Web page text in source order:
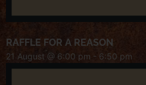
RAFFLE FOR A REASON
21 August @ 6:00 pm - 6:50 pm